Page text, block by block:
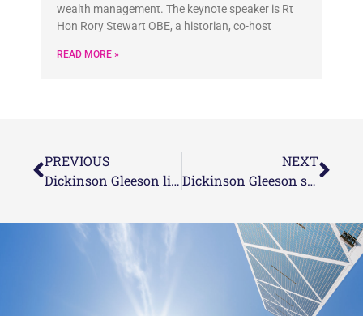
wealth management. The keynote speaker is Rt
Hon Rory Stewart OBE, a historian, co-host
READ MORE »
PREVIOUS
Dickinson Gleeson listed as finalists in this year’s STEP Private Client Awards
NEXT
Dickinson Gleeson shortlisted in 4 categories for the 2022 Citywealth IFC Awards